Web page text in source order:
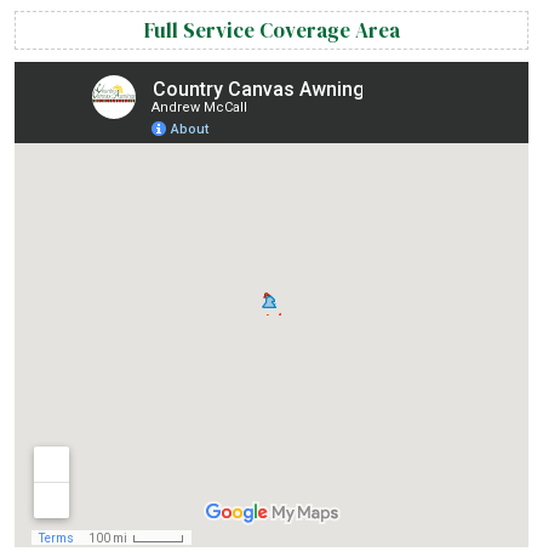
Full Service Coverage Area